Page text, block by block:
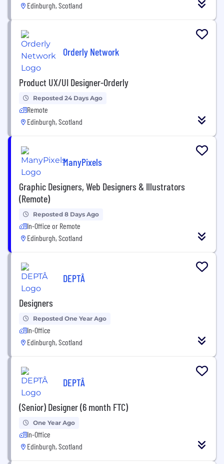
Edinburgh, Scotland
Orderly Network
Product UX/UI Designer-Orderly
Reposted 24 Days Ago
Remote
Edinburgh, Scotland
ManyPixels
Graphic Designers, Web Designers & Illustrators
(Remote)
Reposted 8 Days Ago
In-Office or Remote
Edinburgh, Scotland
DEPTÂ
Designers
Reposted One Year Ago
In-Office
Edinburgh, Scotland
DEPTÂ
(Senior) Designer (6 month FTC)
One Year Ago
In-Office
Edinburgh, Scotland